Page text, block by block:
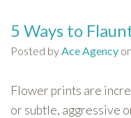
5 Ways to
Posted by Ace Agency
Flower prints are
or subtle, aggressive